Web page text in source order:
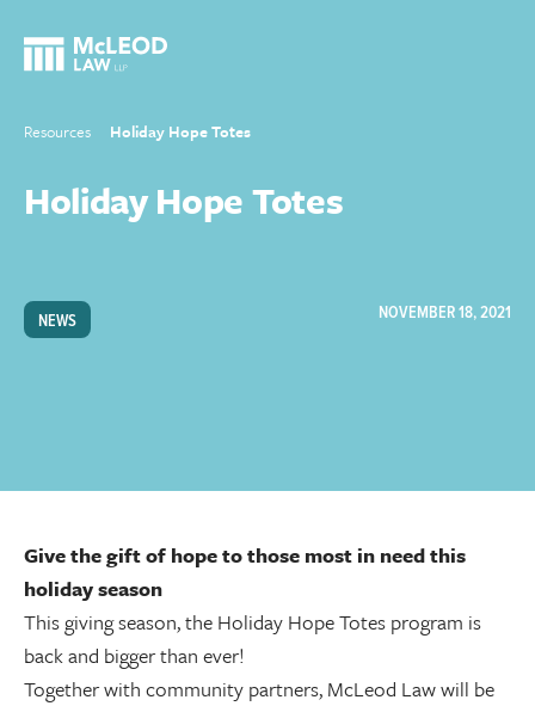
Resources Holiday Hope Totes
Holiday Hope Totes
NEWS NOVEMBER 18, 2021
Give the gift of hope to those most in need this
holiday season
This giving season, the Holiday Hope Totes program is
back and bigger than ever!
Together with community partners, McLeod Law will be